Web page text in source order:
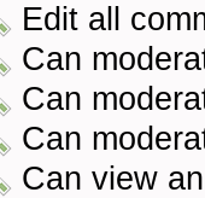
Edit all
Can
Can
Can
Can view